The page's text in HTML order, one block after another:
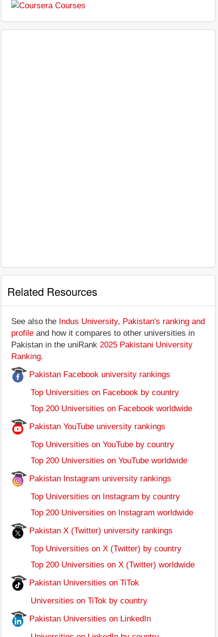
Related Resources
See also the Indus University, Pakistan's ranking and
profile and how it compares to other universities in
Pakistan in the uniRank 2025 Pakistani University
Ranking.
Pakistan Facebook university rankings
Top Universities on Facebook by country
Top 200 Universities on Facebook worldwide
Pakistan YouTube university rankings
Top Universities on YouTube by country
Top 200 Universities on YouTube worldwide
Pakistan Instagram university rankings
Top Universities on Instagram by country
Top 200 Universities on Instagram worldwide
Pakistan X (Twitter) university rankings
Top Universities on X (Twitter) by country
Top 200 Universities on X (Twitter) worldwide
Pakistan Universities on TiTok
Universities on TiTok by country
Pakistan Universities on LinkedIn